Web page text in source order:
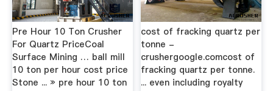
Pre Hour 10 Ton Crusher
For Quartz PriceCoal
Surface Mining … ball mill
10 ton per hour cost price
Stone ... » pre hour 10 ton
cost of fracking quartz per
tonne -
crushergoogle.comcost of
fracking quartz per tonne.
... even including royalty